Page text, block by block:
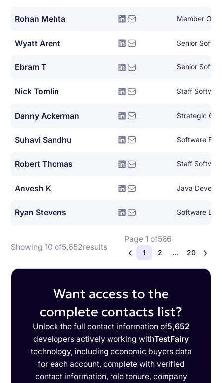
Rohan Mehta Member Of
Wyatt Arent Senior
Ebram T Senior
Nick Tomlin Staff
Danny Ackerman Strategic
Suhavi Sandhu Software
Robert Thomas Staff
Anvesh K Java
Ryan Stevens
Showing 10 of5,652results
Page 1 of566
1 2 ... 20
Want access to the
complete contacts list?
Unlock the full contact information of5,652
developers actively working withTestFairy
technology, including economic buyers data
for each account, complete with verified
contact information, role tenure, company